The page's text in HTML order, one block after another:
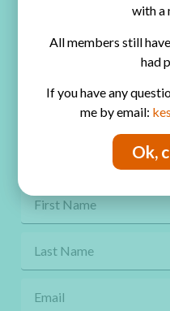
Contact
Get Freebies!
with a
All members still
had
If you have any
me by email:
Ok,